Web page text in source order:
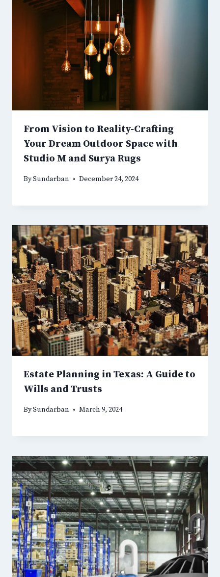
From Vision to Reality-Crafting
Your Dream Outdoor Space with
Studio M and Surya Rugs
BySundarban December 24, 2024
Estate Planning in Texas: A Guide to
Wills and Trusts
BySundarban March 9, 2024